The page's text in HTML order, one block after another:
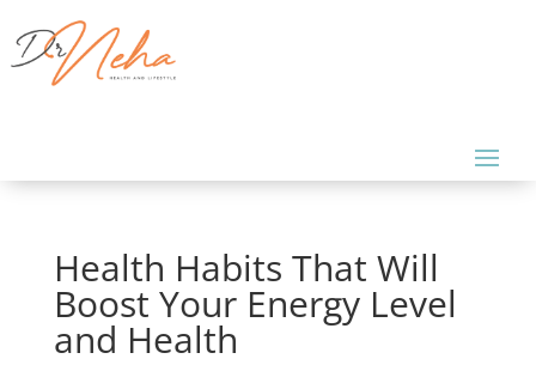
Health Habits That Will
Boost Your Energy Level
and Health